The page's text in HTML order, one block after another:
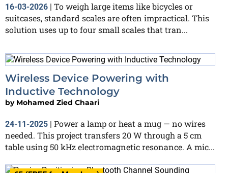
16-03-2026 | To weigh large items like bicycles or
suitcases, standard scales are often impractical. This
solution uses up to four small scales that tran...
Wireless Device Powering with
Inductive Technology
by Mohamed Zied Chaari
24-11-2025 | Power a lamp or heat a mug — no wires
needed. This project transfers 20 W through a 5 cm
table using 50 kHz electromagnetic resonance. A mic...